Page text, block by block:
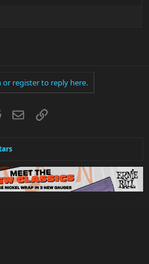
or register to reply here.
RedditEmailLink